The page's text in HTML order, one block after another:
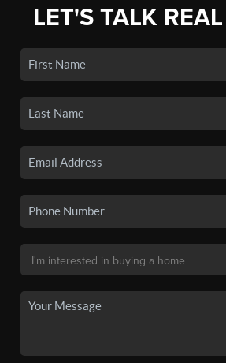
LET'S TALK